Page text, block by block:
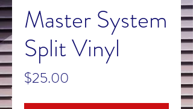
Master System
Split Vinyl
$25.00